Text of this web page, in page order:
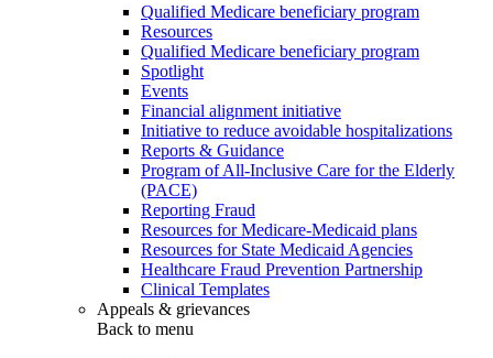
Qualified Medicare beneficiary program
Resources
Qualified Medicare beneficiary program
Spotlight
Events
Financial alignment initiative
Initiative to reduce avoidable hospitalizations
Reports & Guidance
Program of All-Inclusive Care for the Elderly
(PACE)
Reporting Fraud
Resources for Medicare-Medicaid plans
Resources for State Medicaid Agencies
Healthcare Fraud Prevention Partnership
Clinical Templates
Appeals & grievances
Back to menu